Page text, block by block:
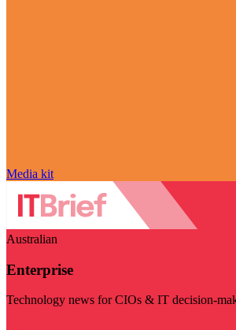
Media kit
Australian
Enterprise
Technology news for CIOs & IT decision-